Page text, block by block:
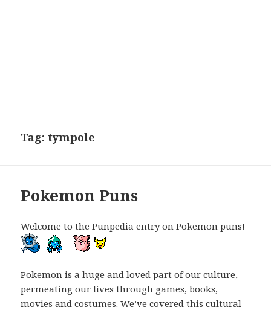
Tag:tympole
Pokemon Puns
Welcome to the Punpedia entry on Pokemon puns!
Pokemon is a huge and loved part of our culture,
permeating our lives through games, books,
movies and costumes. We’ve covered this cultural